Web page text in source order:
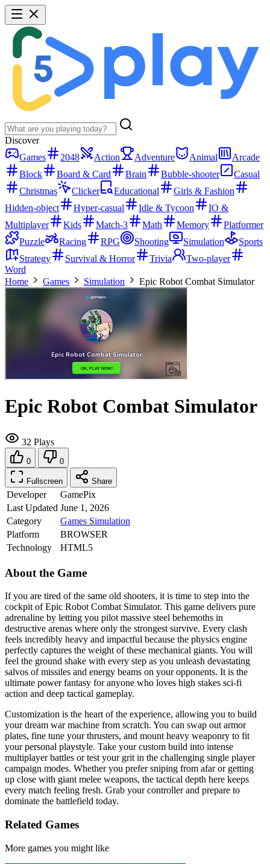
Discover
Games
2048 Action Adventure Animal
Arcade
Block
Board & Card Brain Bubble-shooter
Casual
Christmas
Clicker Educational
Girls & Fashion
Hidden-object
Hyper-casual Idle & Tycoon
IO &
Multiplayer
Kids Match-3 Math Memory
Platformer
Puzzle
Racing RPG Shooting Simulation
Sports
Strategy
Survival & Horror Trivia
Two-player
Word
Home
Games Simulation Epic Robot Combat Simulator
Epic Robot Combat Simulator
32 Plays
0 0
Fullscreen Share
Developer
GamePix
Last Updated June 1, 2026
Category
Games Simulation
Platform
BROWSER
Technology
HTML5
About the Game
If you are tired of the same old shooters, it is time to step into the
cockpit of Epic Robot Combat Simulator. This game delivers pure
adrenaline by letting you pilot massive steel behemoths in
destructive arenas where only the strongest survive. Every clash
feels incredibly heavy and impactful because the physics engine
perfectly captures the weight of these mechanical giants. You will
feel the ground shake with every step as you unleash devastating
salvos of missiles and energy beams on your opponents. It is the
ultimate power fantasy for anyone who loves high stakes sci-fi
action and deep tactical gameplay.
Customization is the heart of the experience, allowing you to build
your dream war machine from scratch. You can swap out armor
plates, fine tune your thrusters, and mount heavy weaponry to fit
your personal playstyle. Take your custom build into intense
multiplayer battles or test your grit in the challenging single player
campaign modes. Whether you prefer sniping from afar or getting
up close with giant melee weapons, the tactical depth here keeps
every match feeling fresh. Grab your controller and prepare to
dominate the battlefield today.
Related Games
More games you might like